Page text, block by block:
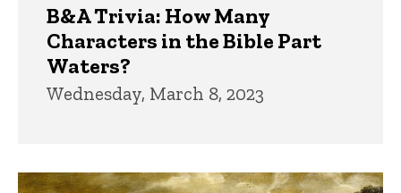
B&A Trivia: How Many
Characters in the Bible Part
Waters?
Wednesday, March 8, 2023